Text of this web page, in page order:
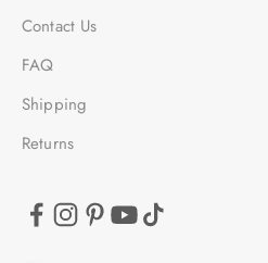
Contact Us
FAQ
Shipping
Returns